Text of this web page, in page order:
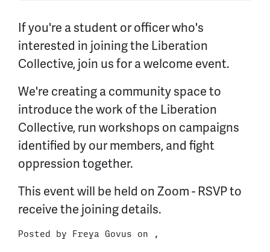
If you're a student or officer who's
interested in joining the Liberation
Collective, join us for a welcome event.
We're creating a community space to
introduce the work of the Liberation
Collective, run workshops on campaigns
identified by our members, and fight
oppression together.
This event will be held on Zoom - RSVP to
receive the joining details.
Posted by Freya Govus on ,